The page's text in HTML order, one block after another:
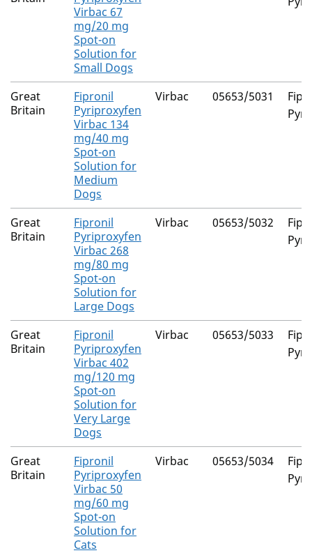
Virbac 67
mg/20 mg
Spot-on
Solution for
Small Dogs
Great
Britain
Fipronil
Pyriproxyfen
Virbac 134
mg/40 mg
Spot-on
Solution for
Medium
Dogs
Virbac 05653/5031
Great
Britain
Fipronil
Pyriproxyfen
Virbac 268
mg/80 mg
Spot-on
Solution for
Large Dogs
Virbac 05653/5032
Great
Britain
Fipronil
Pyriproxyfen
Virbac 402
mg/120 mg
Spot-on
Solution for
Very Large
Dogs
Virbac 05653/5033
Great
Britain
Fipronil
Pyriproxyfen
Virbac 50
mg/60 mg
Spot-on
Solution for
Cats
Virbac 05653/5034